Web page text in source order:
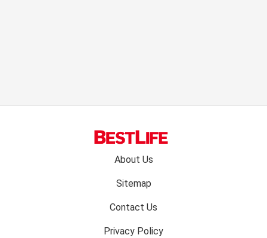
About Us
Sitemap
Contact Us
Privacy Policy